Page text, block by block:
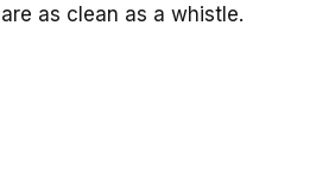
as clean as a whistle.